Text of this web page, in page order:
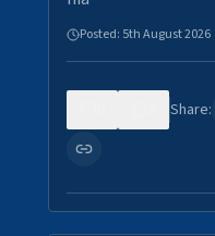
Posted: 5th August 2026
Share: